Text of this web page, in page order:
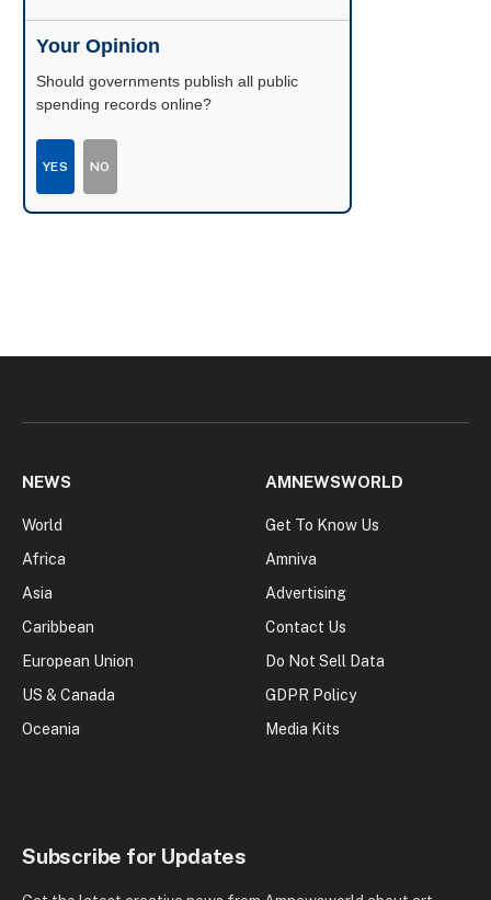
Your Opinion
Should governments publish all public
spending records online?
YES NO
NEWS
World
Africa
Asia
Caribbean
European Union
US & Canada
Oceania
AMNEWSWORLD
Get To Know Us
Amniva
Advertising
Contact Us
Do Not Sell Data
GDPR Policy
Media Kits
Subscribe for Updates